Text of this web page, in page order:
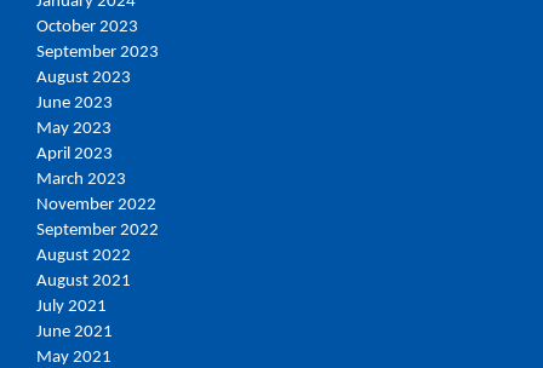
October 2023
September 2023
August 2023
June 2023
May 2023
April 2023
March 2023
November 2022
September 2022
August 2022
August 2021
July 2021
June 2021
May 2021